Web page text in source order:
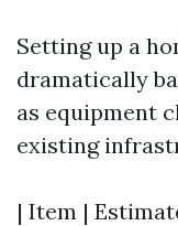
Setting up a
dramatically
as equipment
existing
| Item |